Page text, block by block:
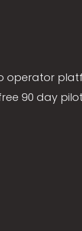
operator
90 day